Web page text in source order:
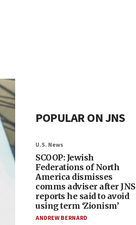
POPULAR ON JNS
U.S. News
SCOOP: Jewish
Federations of North
America dismisses
comms adviser after JNS
reports he said to avoid
using term ‘Zionism’
ANDREW BERNARD